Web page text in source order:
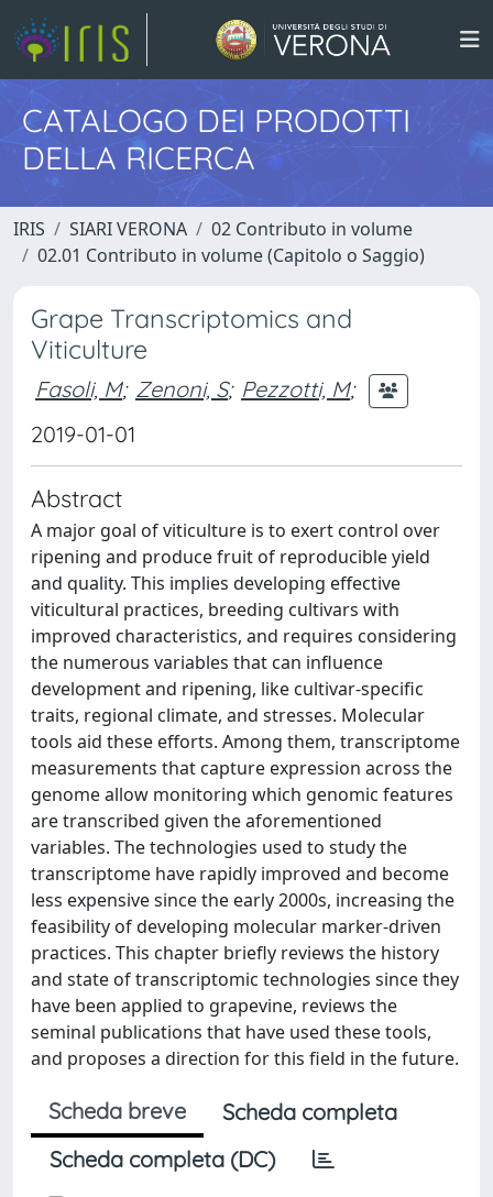
CATALOGO DEI PRODOTTI
DELLA RICERCA
IRIS SIARI VERONA
02 Contributo in volume
02.01 Contributo in volume (Capitolo o Saggio)
Grape Transcriptomics and
Viticulture
Fasoli, M; Zenoni, S; Pezzotti, M;
2019-01-01
Abstract
A major goal of viticulture is to exert control over
ripening and produce fruit of reproducible yield
and quality. This implies developing effective
viticultural practices, breeding cultivars with
improved characteristics, and requires considering
the numerous variables that can influence
development and ripening, like cultivar-specific
traits, regional climate, and stresses. Molecular
tools aid these efforts. Among them, transcriptome
measurements that capture expression across the
genome allow monitoring which genomic features
are transcribed given the aforementioned
variables. The technologies used to study the
transcriptome have rapidly improved and become
less expensive since the early 2000s, increasing the
feasibility of developing molecular marker-driven
practices. This chapter briefly reviews the history
and state of transcriptomic technologies since they
have been applied to grapevine, reviews the
seminal publications that have used these tools,
and proposes a direction for this field in the future.
Scheda breve
Scheda completa
Scheda completa (DC)